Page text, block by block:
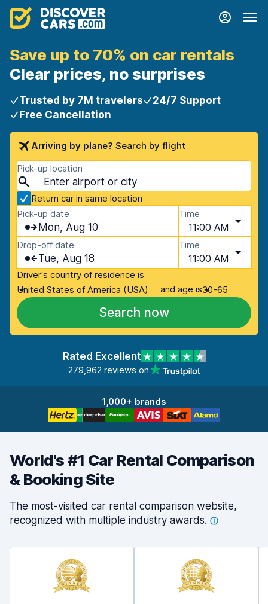
Save up to 70% on car rentals
Clear prices, no surprises
Trusted by 7M travelers
24/7 Support
Free Cancellation
Arriving by plane? Search by flight
Pick-up location
Return car in same location
Pick-up date
Mon, Aug 10
Time
11:00 AM
Drop-off date
Tue, Aug 18
Time
11:00 AM
Driver's country of residence is
United States of America (USA)
and age is30-65
Search now
Rated Excellent
279,962 reviews on
1,000+ brands
World's #1 Car Rental Comparison
& Booking Site
The most-visited car rental comparison website,
recognized with multiple industry awards.